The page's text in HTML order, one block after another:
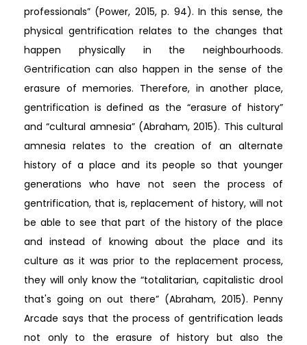
professionals” (Power, 2015, p. 94). In this sense, the
physical gentrification relates to the changes that
happen physically in the neighbourhoods.
Gentrification can also happen in the sense of the
erasure of memories. Therefore, in another place,
gentrification is defined as the “erasure of history”
and “cultural amnesia” (Abraham, 2015). This cultural
amnesia relates to the creation of an alternate
history of a place and its people so that younger
generations who have not seen the process of
gentrification, that is, replacement of history, will not
be able to see that part of the history of the place
and instead of knowing about the place and its
culture as it was prior to the replacement process,
they will only know the “totalitarian, capitalistic drool
that's going on out there” (Abraham, 2015). Penny
Arcade says that the process of gentrification leads
not only to the erasure of history but also the